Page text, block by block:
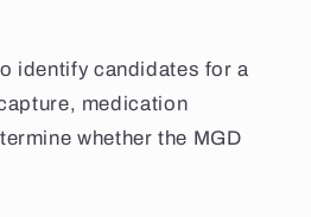
identify candidates for a
medication
whether the MGD